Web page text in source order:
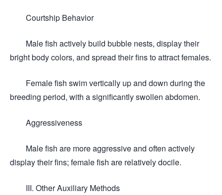
Courtship Behavior
Male fish actively build bubble nests, display their
bright body colors, and spread their fins to attract females.
Female fish swim vertically up and down during the
breeding period, with a significantly swollen abdomen.
Aggressiveness
Male fish are more aggressive and often actively
display their fins; female fish are relatively docile.
III. Other Auxiliary Methods